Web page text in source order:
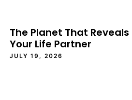
The Planet That Reveals
Your Life Partner
JULY 19, 2026